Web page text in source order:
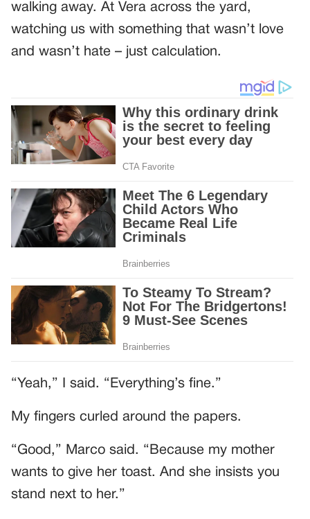
walking away. At Vera across the yard,
watching us with something that wasn’t love
and wasn’t hate – just calculation.
“Yeah,” I said. “Everything’s fine.”
My fingers curled around the papers.
“Good,” Marco said. “Because my mother
wants to give her toast. And she insists you
stand next to her.”